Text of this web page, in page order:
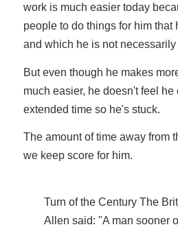
work is much easier today
people to do things for him that
and which he is not necessarily
But even though he makes
much easier, he doesn't feel
extended time so he's stuck.
The amount of time away from
we keep score for him.
Turn of the Century The
Allen said: "A man sooner